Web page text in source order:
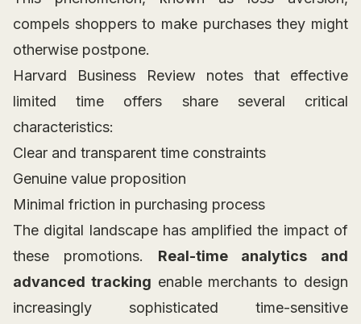
compels shoppers to make purchases they might
otherwise postpone.
Harvard Business Review notes that effective
limited time offers share several critical
characteristics:
Clear and transparent time constraints
Genuine value proposition
Minimal friction in purchasing process
The digital landscape has amplified the impact of
these promotions. Real-time analytics and
advanced tracking enable merchants to design
increasingly sophisticated time-sensitive